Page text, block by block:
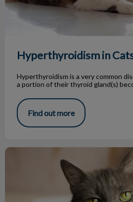
Hyperthyroidism in
Hyperthyroidism is a very common
a portion of their thyroid gland(s)
Find out more
Senior Pets Deserve Oral Care Too!